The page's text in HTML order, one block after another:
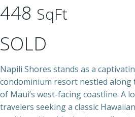
448 SqFt
SOLD
Napili Shores stands as a
condominium resort nestled along
of Maui’s west-facing coastline. A
travelers seeking a classic